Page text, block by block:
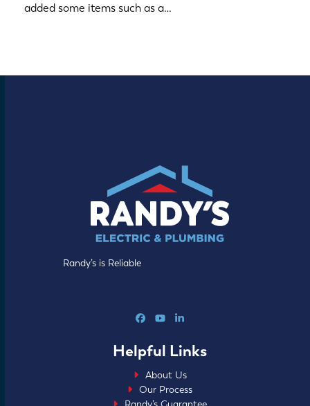
added some items such as a…
Randy’s is Reliable
Facebook
YouTubeLinkedIn
Helpful Links
About Us
Our Process